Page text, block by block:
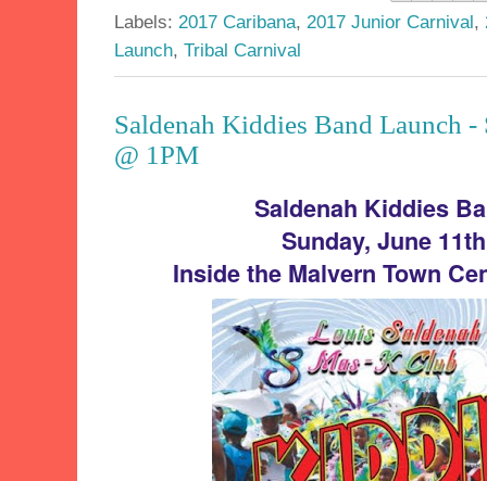
Labels: 2017 Caribana, 2017 Junior Carnival ,
Launch, Tribal Carnival
Saldenah Kiddies Band Launch -
@ 1PM
Saldenah Kiddies
Sunday, June
Inside the Malvern Town